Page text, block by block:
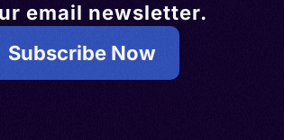
email newsletter.
Subscribe Now